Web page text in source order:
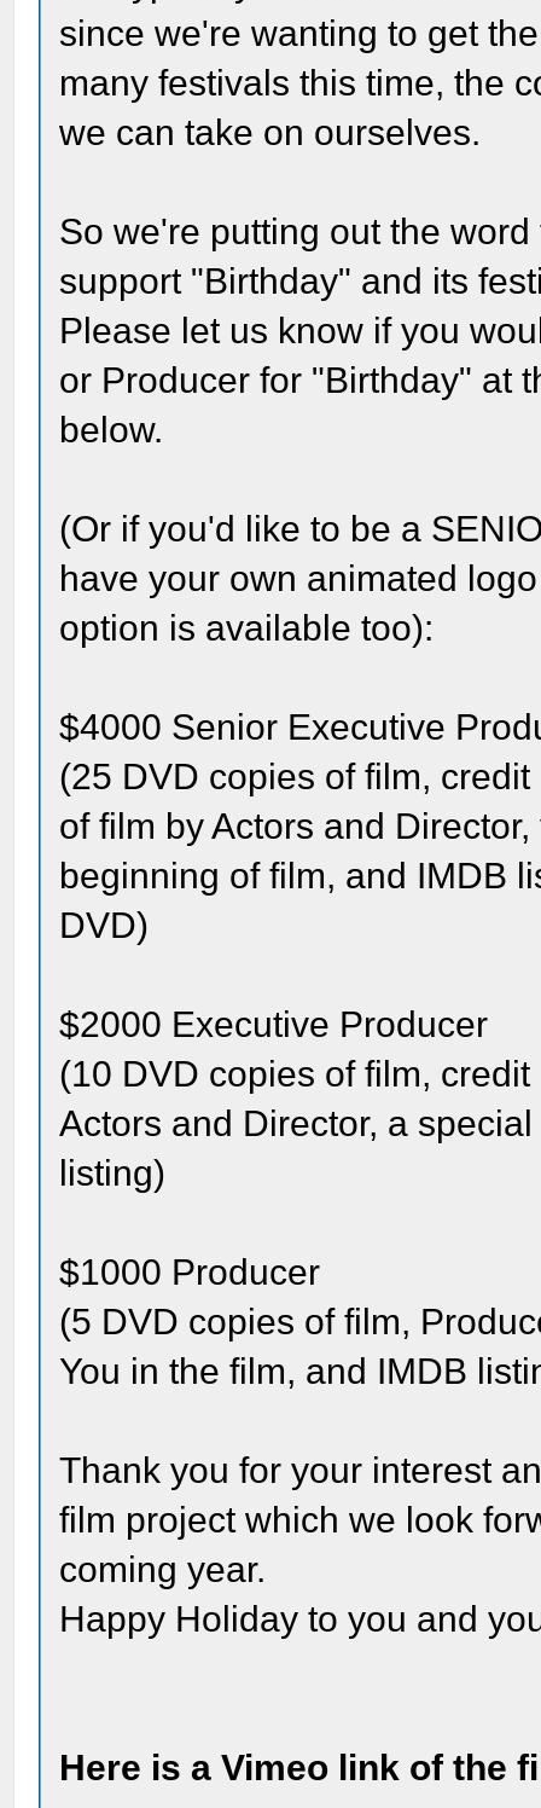
since we're wanting to get
many festivals this time, the
we can take on ourselves.
So we're putting out the
support "Birthday" and its
Please let us know if you
or Producer for "Birthday" at
below.
(Or if you'd like to be a
have your own animated
option is available too):
$4000 Senior Executive
(25 DVD copies of film,
of film by Actors and
beginning of film, and IMDB
DVD)
$2000 Executive Producer
(10 DVD copies of film,
Actors and Director, a
listing)
$1000 Producer
(5 DVD copies of film,
You in the film, and IMDB
Thank you for your interest
film project which we look
coming year.
Happy Holiday to you and
Here is a Vimeo link of the